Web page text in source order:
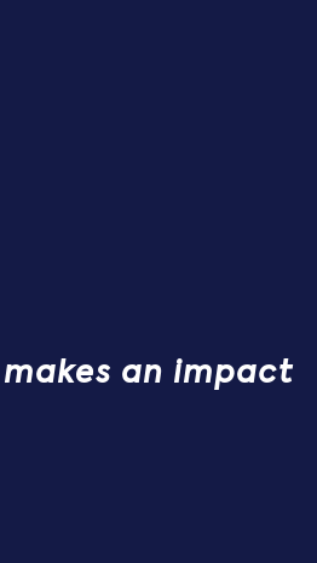
an impact